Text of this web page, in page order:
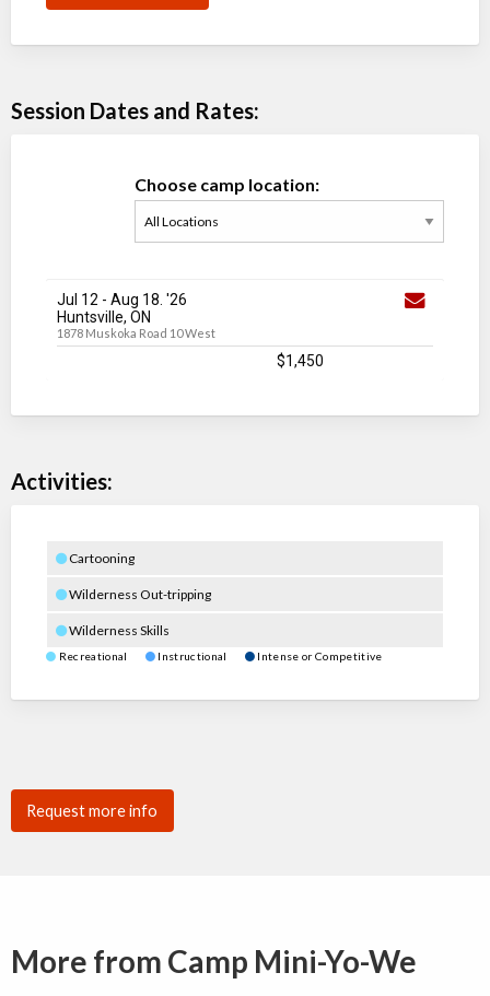
Session Dates and Rates:
Choose camp location:
Jul 12 - Aug 18. '26
Huntsville, ON
1878 Muskoka Road 10 West
$1,450
Activities:
Cartooning
Wilderness Out-tripping
Wilderness Skills
Recreational Instructional Intense or Competitive
Request more info
More from Camp Mini-Yo-We